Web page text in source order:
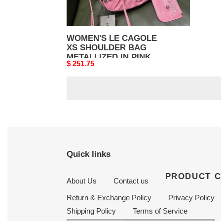
WOMEN'S LE CAGOLE
XS SHOULDER BAG
METALLIZED IN PINK
Original
$ 251.75
Quick links
About Us Contact us PRODUCT
Return & Exchange Policy Privacy Policy
Shipping Policy
Terms of Service